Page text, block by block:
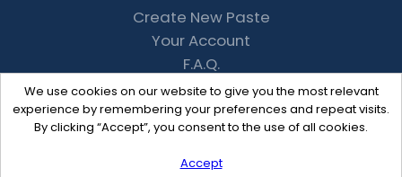
We use cookies on our website to give you the most relevant
experience by remembering your preferences and repeat visits.
By clicking “Accept”, you consent to the use of all cookies.
Accept
Create New Paste
Your Account
F.A.Q.
Recent
Contact